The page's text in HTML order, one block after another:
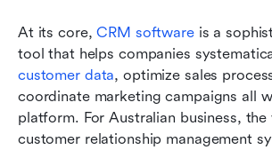
At its core, CRM software is a
customer data, optimize sales
coordinate marketing campaigns all
platform. For Australian business, the
customer relationship management